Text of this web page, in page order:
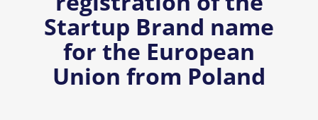
Startup Brand name
for the European
Union from Poland